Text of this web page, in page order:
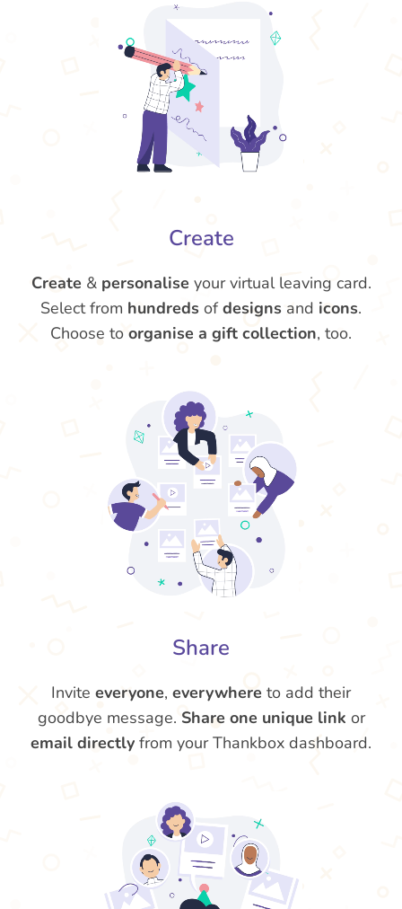
Create
Create & personalise your virtual leaving card.
Select from hundreds ofdesigns and icons.
Choose to organise a gift collection, too.
Share
Invite everyone, everywhere to add their
goodbye message. Share one unique link or
email directly from your Thankbox dashboard.